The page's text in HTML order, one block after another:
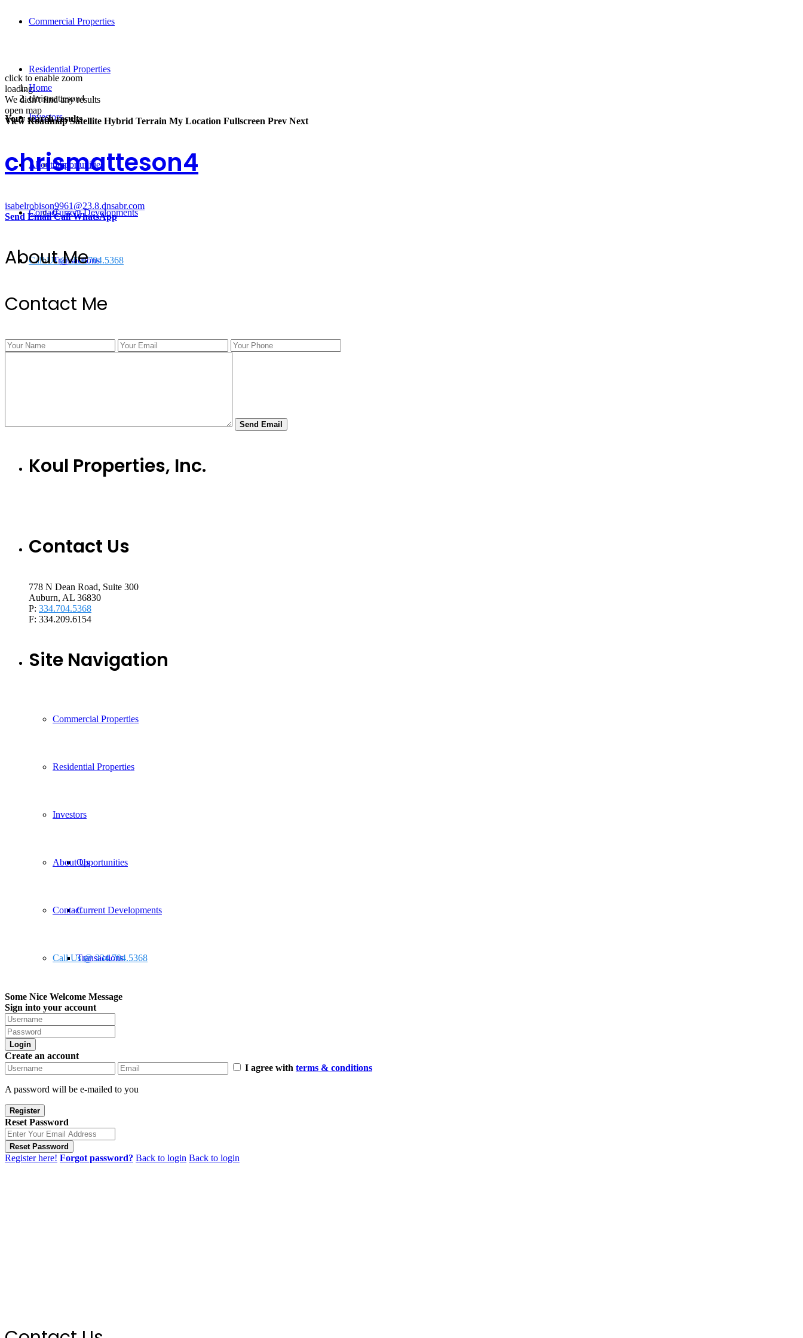
Commercial Properties
Residential Properties
Investors
Opportunities
Current Developments
Transactions
About Us
Contact
Call Us @ 334.704.5368
click to enable zoom
loading...
We didn't find any results
open map
View Roadmap Satellite Hybrid Terrain My Location Fullscreen Prev Next
Home
chrismatteson4
Your search results
chrismatteson4
isabelrobison9961@23.8.dnsabr.com
Send EmailCallWhatsApp
About Me
Contact Me
Koul Properties, Inc.
Contact Us
778 N Dean Road, Suite 300
Auburn, AL 36830
P: 334.704.5368
F: 334.209.6154
Site Navigation
Commercial Properties
Residential Properties
Investors
Opportunities
Current Developments
Transactions
About Us
Contact
Call Us @ 334.704.5368
Some Nice Welcome Message
Sign into your account
Login
Create an account
I agree with terms & conditions
A password will be e-mailed to you
Register
Reset Password
Reset Password
Register here! Forgot password? Back to login Back to login